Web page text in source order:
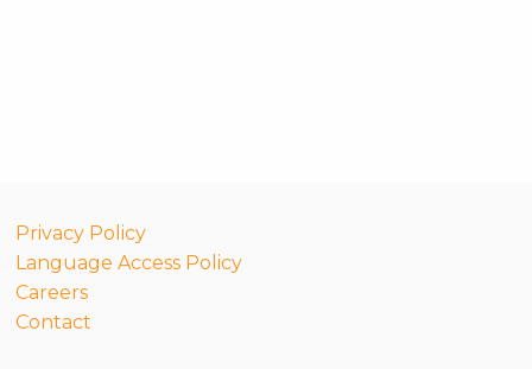
Privacy Policy
Language Access Policy
Careers
Contact